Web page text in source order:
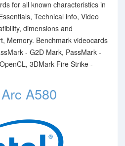
for all known characteristics in
Technical info, Video
dimensions and
Memory. Benchmark videocards
- G2D Mark, PassMark -
3DMark Fire Strike -
A580